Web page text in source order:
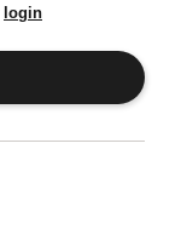
login